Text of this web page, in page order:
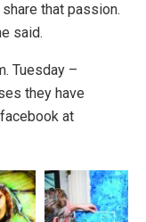
that passion.
said.
Tuesday –
they have
at